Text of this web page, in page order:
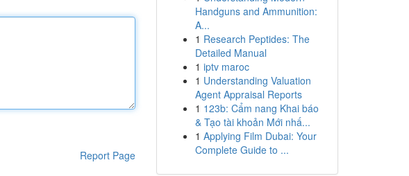
Report Page
Handguns and Ammunition:
A...
1 Research Peptides: The
Detailed Manual
1 iptv maroc
1 Understanding Valuation
Agent Appraisal Reports
1 123b: Cẩm nang Khai báo
& Tạo tài khoản Mới nhấ...
1 Applying Film Dubai: Your
Complete Guide to ...